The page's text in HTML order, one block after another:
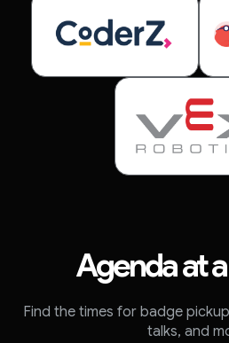
Agenda at
Find the times for badge
talks, and